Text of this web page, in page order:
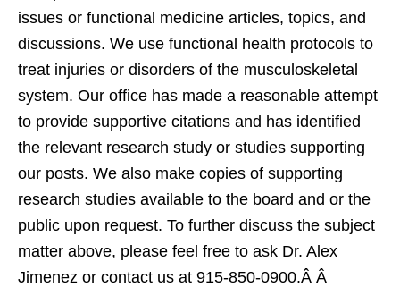
issues or functional medicine articles, topics, and
discussions. We use functional health protocols to
treat injuries or disorders of the musculoskeletal
system. Our office has made a reasonable attempt
to provide supportive citations and has identified
the relevant research study or studies supporting
our posts. We also make copies of supporting
research studies available to the board and or the
public upon request. To further discuss the subject
matter above, please feel free to ask Dr. Alex
Jimenez or contact us at 915-850-0900.Â Â